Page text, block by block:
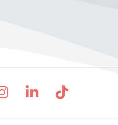
Facebook
us on YouTube
us on
Follow us on
Follow